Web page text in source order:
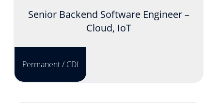
Senior Backend Software Engineer –
Cloud, IoT
Permanent / CDI